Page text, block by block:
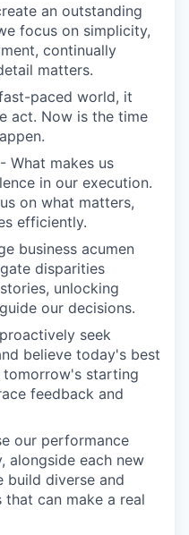
an outstanding
focus on simplicity,
continually
matters.
paced world, it
act. Now is the time
- What makes us
in our execution.
on what matters,
efficiently.
business acumen
disparities
unlocking
our decisions.
seek
believe today's best
tomorrow's starting
feedback and
our performance
alongside each new
build diverse and
can make a real